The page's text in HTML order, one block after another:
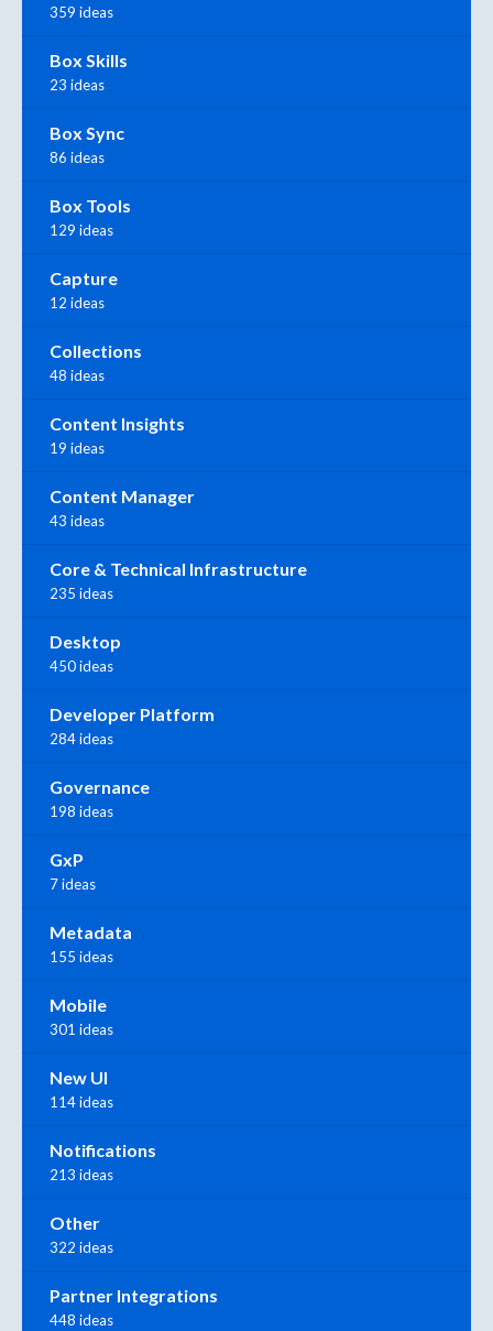
359 ideas
Box Skills
23 ideas
Box Sync
86 ideas
Box Tools
129 ideas
Capture
12 ideas
Collections
48 ideas
Content Insights
19 ideas
Content Manager
43 ideas
Core & Technical Infrastructure
235 ideas
Desktop
450 ideas
Developer Platform
284 ideas
Governance
198 ideas
GxP
7 ideas
Metadata
155 ideas
Mobile
301 ideas
New UI
114 ideas
Notifications
213 ideas
Other
322 ideas
Partner Integrations
448 ideas